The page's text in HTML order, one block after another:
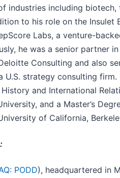
industries including biotech,
to his role on the Insulet
Labs, a venture-
he was a senior partner
Consulting and also
U.S. strategy consulting firm.
and International
and a Master’s
of California,
PODD), headquartered in